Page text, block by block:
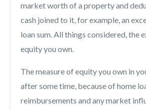
market worth of a property and
cash joined to it, for example, an
loan sum. All things considered, the
equity you own.
The measure of equity you own in
after some time, because of home
reimbursements and any market